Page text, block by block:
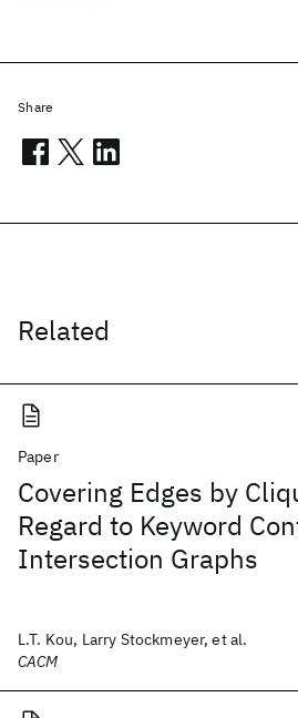
Related
Paper
Covering Edges by
Regard to Keyword
Intersection Graphs
L.T. Kou, Larry Stockmeyer, et al.
CACM
Share